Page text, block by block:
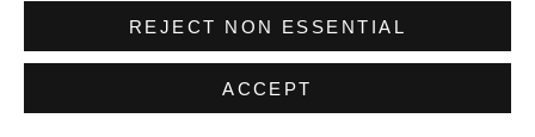
REJECT NON ESSENTIAL
ACCEPT